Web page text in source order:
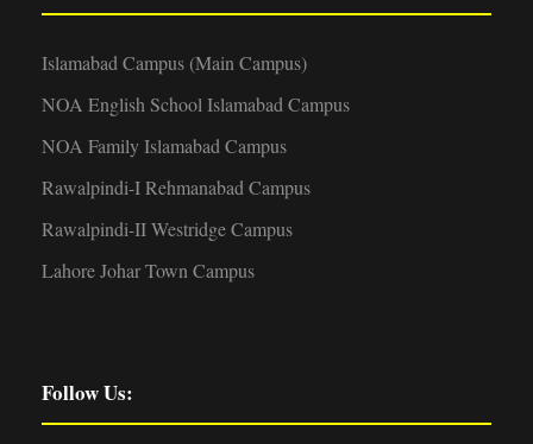
Islamabad Campus (Main Campus)
NOA English School Islamabad Campus
NOA Family Islamabad Campus
Rawalpindi-I Rehmanabad Campus
Rawalpindi-II Westridge Campus
Lahore Johar Town Campus
Follow Us: